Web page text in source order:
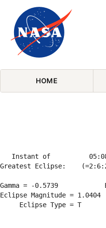
Skip Navigation (press 2)
HOME
Instant of
Greatest Eclipse:
Gamma = -0.5739
Eclipse Magnitude =
Eclipse Type = T